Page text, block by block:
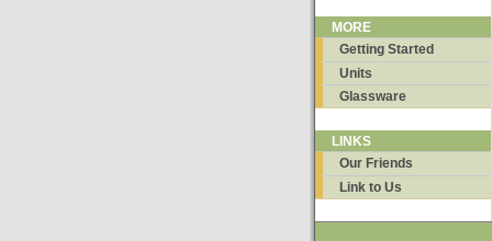
MORE
Getting Started
Units
Glassware
LINKS
Our Friends
Link to Us